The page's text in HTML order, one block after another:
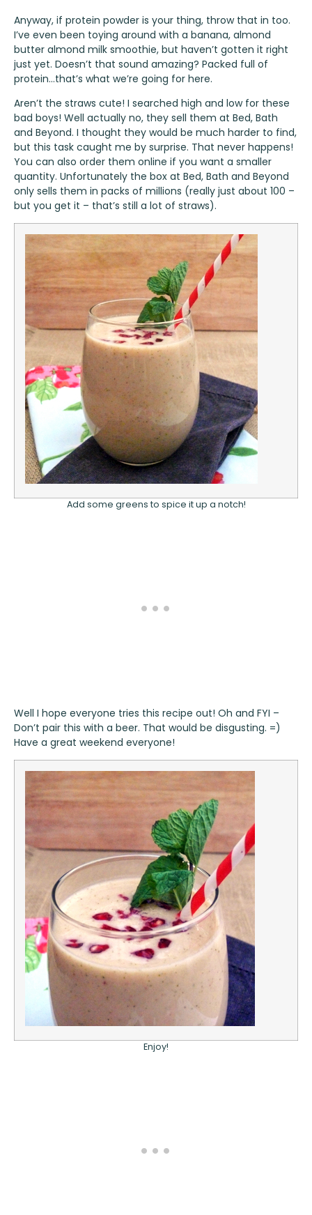
Anyway, if protein powder is your thing, throw that in too.
I’ve even been toying around with a banana, almond
butter almond milk smoothie, but haven’t gotten it right
just yet. Doesn’t that sound amazing? Packed full of
protein…that’s what we’re going for here.
Aren’t the straws cute! I searched high and low for these
bad boys! Well actually no, they sell them at Bed, Bath
and Beyond. I thought they would be much harder to find,
but this task caught me by surprise. That never happens!
You can also order them online if you want a smaller
quantity. Unfortunately the box at Bed, Bath and Beyond
only sells them in packs of millions (really just about 100 –
but you get it – that’s still a lot of straws).
Add some greens to spice it up a notch!
Well I hope everyone tries this recipe out! Oh and FYI –
Don’t pair this with a beer. That would be disgusting. =)
Have a great weekend everyone!
Enjoy!